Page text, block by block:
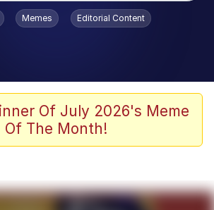
Chic Trend
Edit
Memes Editorial Content
Of July 2026's Meme
Of The Month!